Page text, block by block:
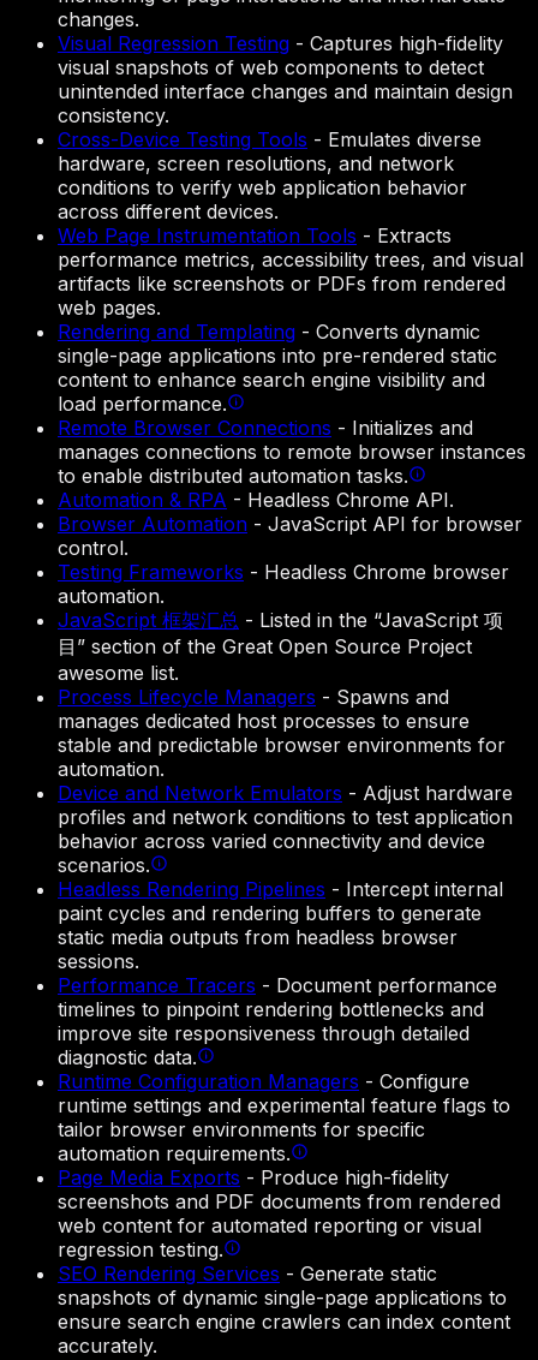
changes.
Visual Regression Testing - Captures high-fidelity
visual snapshots of web components to detect
unintended interface changes and maintain design
consistency.
Cross-Device Testing Tools - Emulates diverse
hardware, screen resolutions, and network
conditions to verify web application behavior
across different devices.
Web Page Instrumentation Tools - Extracts
performance metrics, accessibility trees, and visual
artifacts like screenshots or PDFs from rendered
web pages.
Rendering and Templating - Converts dynamic
single-page applications into pre-rendered static
content to enhance search engine visibility and
load performance.
Remote Browser Connections - Initializes and
manages connections to remote browser instances
to enable distributed automation tasks.
Automation & RPA - Headless Chrome API.
Browser Automation - JavaScript API for browser
control.
Testing Frameworks - Headless Chrome browser
automation.
JavaScript 框架汇总 - Listed in the “JavaScript 项
目” section of the Great Open Source Project
awesome list.
Process Lifecycle Managers - Spawns and
manages dedicated host processes to ensure
stable and predictable browser environments for
automation.
Device and Network Emulators - Adjust hardware
profiles and network conditions to test application
behavior across varied connectivity and device
scenarios.
Headless Rendering Pipelines - Intercept internal
paint cycles and rendering buffers to generate
static media outputs from headless browser
sessions.
Performance Tracers - Document performance
timelines to pinpoint rendering bottlenecks and
improve site responsiveness through detailed
diagnostic data.
Runtime Configuration Managers - Configure
runtime settings and experimental feature flags to
tailor browser environments for specific
automation requirements.
Page Media Exports - Produce high-fidelity
screenshots and PDF documents from rendered
web content for automated reporting or visual
regression testing.
SEO Rendering Services - Generate static
snapshots of dynamic single-page applications to
ensure search engine crawlers can index content
accurately.